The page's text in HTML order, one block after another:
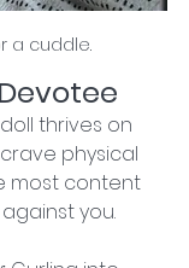
a cuddle.
thrives on
physical
most content
you.